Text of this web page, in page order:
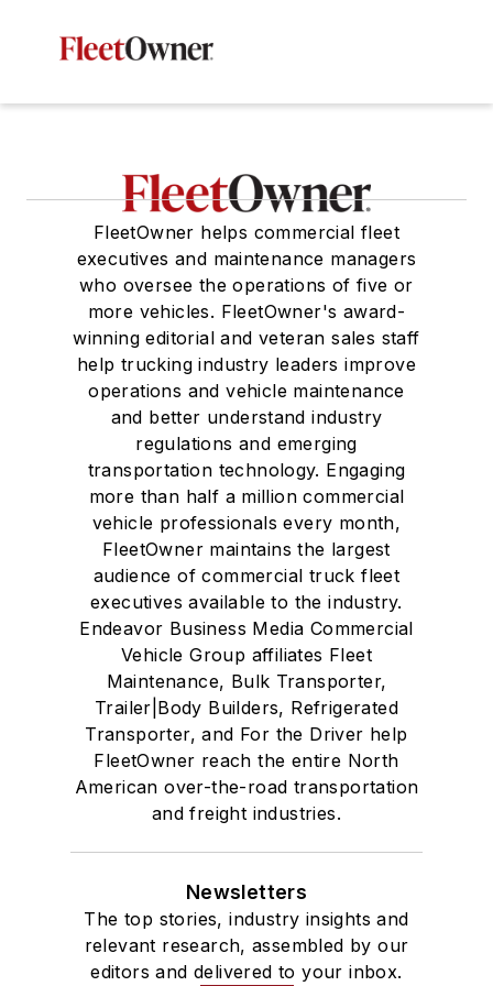
FleetOwner helps commercial fleet
executives and maintenance managers
who oversee the operations of five or
more vehicles. FleetOwner's award-
winning editorial and veteran sales staff
help trucking industry leaders improve
operations and vehicle maintenance
and better understand industry
regulations and emerging
transportation technology. Engaging
more than half a million commercial
vehicle professionals every month,
FleetOwner maintains the largest
audience of commercial truck fleet
executives available to the industry.
Endeavor Business Media Commercial
Vehicle Group affiliates Fleet
Maintenance, Bulk Transporter,
Trailer|Body Builders, Refrigerated
Transporter, and For the Driver help
FleetOwner reach the entire North
American over-the-road transportation
and freight industries.
Newsletters
The top stories, industry insights and
relevant research, assembled by our
editors and delivered to your inbox.